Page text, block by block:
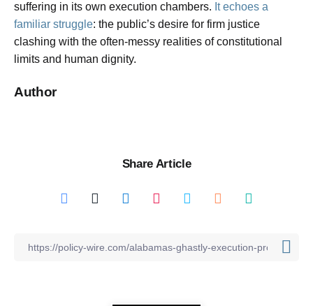
suffering in its own execution chambers. It echoes a
familiar struggle: the public’s desire for firm justice
clashing with the often-messy realities of constitutional
limits and human dignity.
Author
Share Article